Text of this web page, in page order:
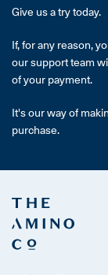
Give us a try today.
If, for any reason,
our support team
of your payment.
It's our way of
purchase.